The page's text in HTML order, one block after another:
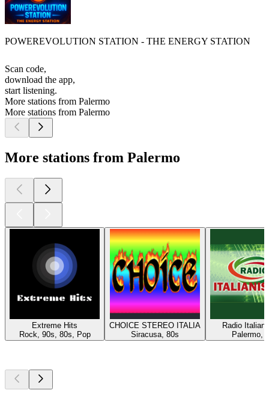
POWEREVOLUTION STATION - THE ENERGY STATION
Scan code,
download the app,
start listening.
More stations from Palermo
More stations from Palermo
More stations from Palermo
Extreme Hits
Rock, 90s, 80s, Pop
CHOICE STEREO ITALIA
Siracusa, 80s
Radio
Palermo,